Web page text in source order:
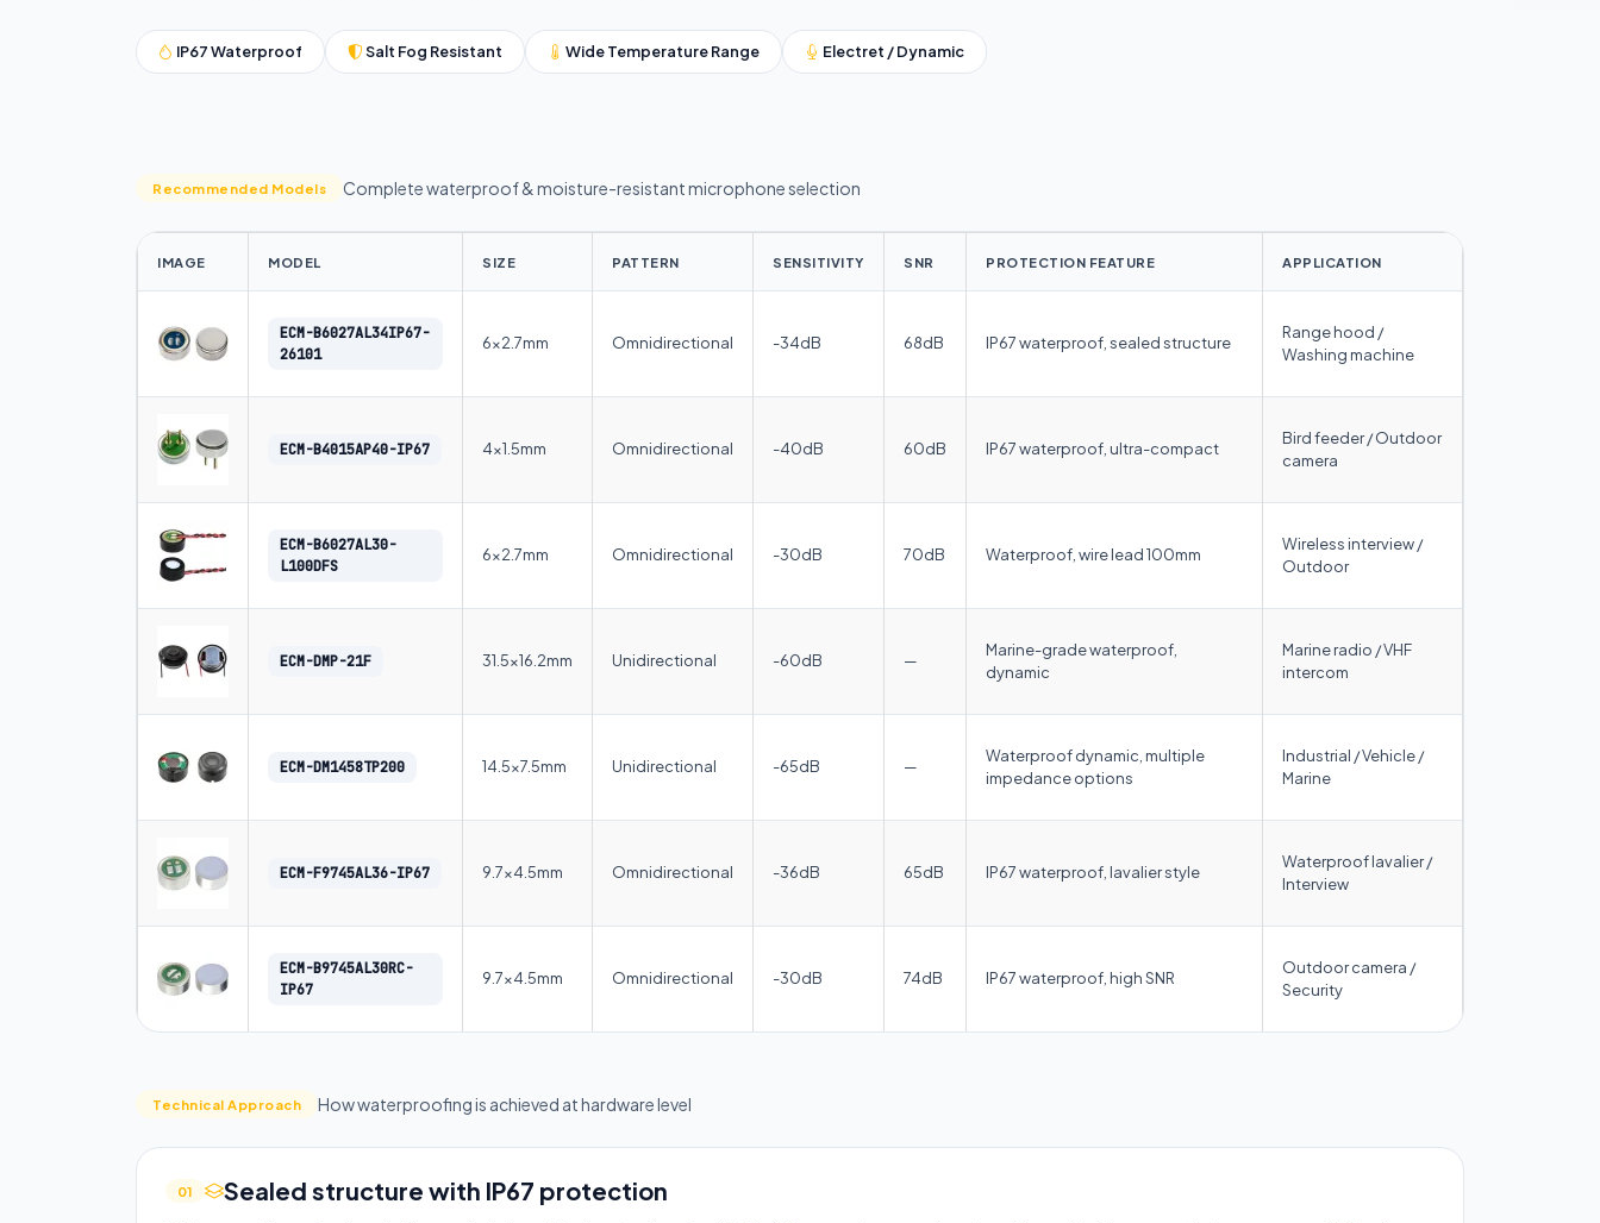
IP67 Waterproof Salt Fog Resistant Wide Temperature Range Electret / Dynamic
Recommended Models Complete waterproof & moisture-resistant microphone selection
IMAGE MODEL SIZE PATTERN SENSITIVITY SNR PROTECTION FEATURE APPLICATION
ECM-B6027AL34IP67-
26101
6×2.7mm Omnidirectional -34dB 68dB IP67 waterproof, sealed structure
Range hood /
Washing machine
ECM-B4015AP40-IP67 4×1.5mm Omnidirectional -40dB 60dB IP67 waterproof, ultra-compact
Bird feeder / Outdoor
camera
ECM-B6027AL30-
L100DFS
6×2.7mm Omnidirectional -30dB 70dB Waterproof, wire lead 100mm
Wireless interview /
Outdoor
ECM-DMP-21F 31.5×16.2mm Unidirectional -60dB —
Marine-grade waterproof,
dynamic
Marine radio / VHF
intercom
ECM-DM1458TP200 14.5×7.5mm Unidirectional -65dB —
Waterproof dynamic, multiple
impedance options
Industrial / Vehicle /
Marine
ECM-F9745AL36-IP67 9.7×4.5mm Omnidirectional -36dB 65dB IP67 waterproof, lavalier style
Waterproof lavalier /
Interview
ECM-B9745AL30RC-
IP67
9.7×4.5mm Omnidirectional -30dB 74dB IP67 waterproof, high SNR
Outdoor camera /
Security
Technical Approach How waterproofing is achieved at hardware level
01 Sealed structure with IP67 protection